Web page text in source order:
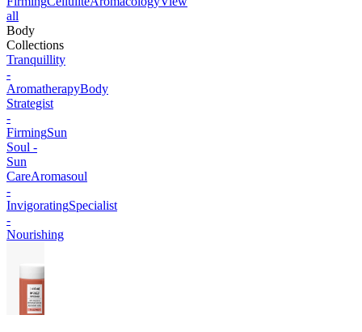
all
Body
Collections
Tranquillity
-
AromatherapyBody
Strategist
-
FirmingSun
Soul -
Sun
CareAromasoul
-
InvigoratingSpecialist
-
Nourishing